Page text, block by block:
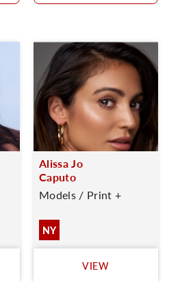
Alissa Jo
Caputo
Models / Print +
NY
VIEW